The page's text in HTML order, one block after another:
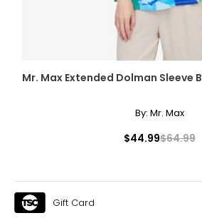
Mr. Max Extended Dolman Sleeve
By: Mr. Max
$44.99$64.99
Gift Card